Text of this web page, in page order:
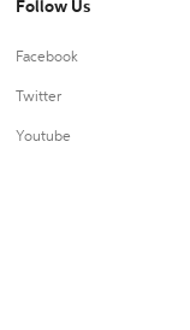
Follow Us
Facebook
Twitter
Youtube